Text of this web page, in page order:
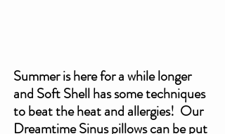
Summer is here for a while longer
and Soft Shell has some techniques
to beat the heat and allergies!  Our
Dreamtime Sinus pillows can be put